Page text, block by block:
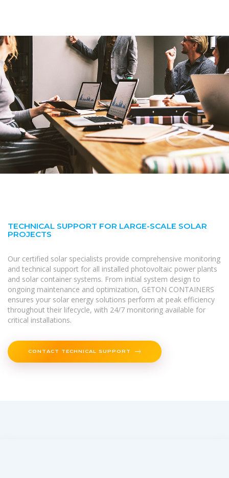
TECHNICAL SUPPORT FOR LARGE-SCALE SOLAR
PROJECTS
Our certified solar specialists provide comprehensive monitoring
and technical support for all installed photovoltaic power plants
and solar container systems. From initial system design to
ongoing maintenance and optimization, GETON CONTAINERS
ensures your solar energy solutions perform at peak efficiency
throughout their lifecycle, with 24/7 monitoring available for
critical installations.
CONTACT TECHNICAL SUPPORT